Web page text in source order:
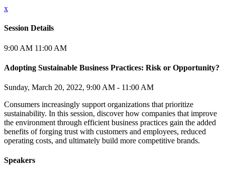
x
Session Details
9:00 AM 11:00 AM
Adopting Sustainable Business Practices: Risk or Opportunity?
Sunday, March 20, 2022, 9:00 AM - 11:00 AM
Consumers increasingly support organizations that prioritize
sustainability. In this session, discover how companies that improve
the environment through efficient business practices gain the added
benefits of forging trust with customers and employees, reduced
operating costs, and ultimately build more competitive brands.
Speakers